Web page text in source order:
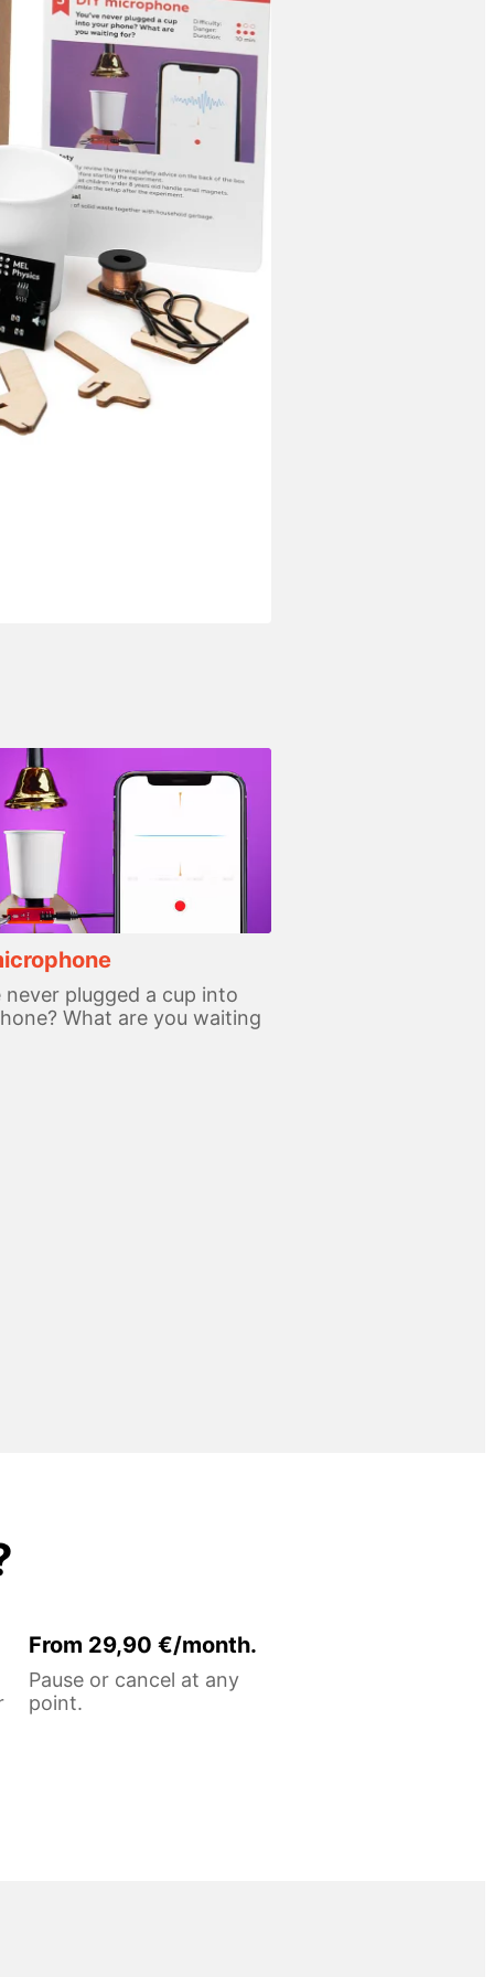
never plugged a cup into
What are you waiting
From 29,90 €/month.
Pause or cancel at any
point.